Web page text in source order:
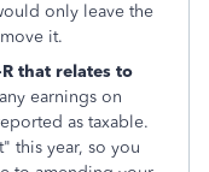
only leave the
it.
that relates to
earnings on
as taxable.
this year, so you